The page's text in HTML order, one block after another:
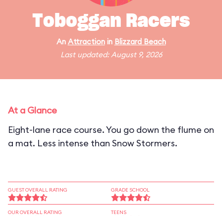
Toboggan Racers
An Attractionin Blizzard Beach
Last updated: August 9, 2026
At a Glance
Eight-lane race course. You go down the flume on
a mat. Less intense than Snow Stormers.
GUEST OVERALL RATING
OUR OVERALL RATING
GRADE SCHOOL
TEENS